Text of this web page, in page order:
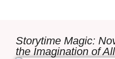
Storytime Magic:
the Imagination of